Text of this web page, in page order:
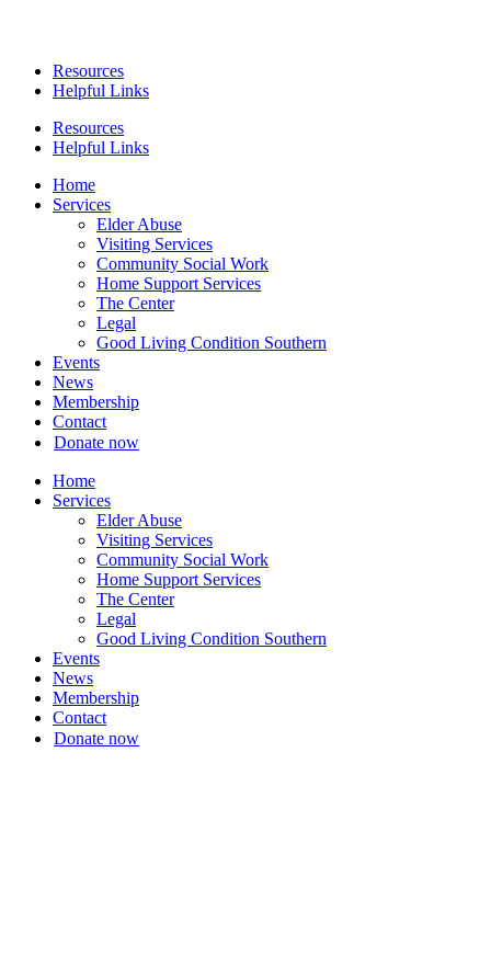
Resources
Helpful Links
Resources
Helpful Links
Home
Services
Elder Abuse
Visiting Services
Community Social Work
Home Support Services
The Center
Legal
Good Living Condition Southern
Events
News
Membership
Contact
Donate now
Home
Services
Elder Abuse
Visiting Services
Community Social Work
Home Support Services
The Center
Legal
Good Living Condition Southern
Events
News
Membership
Contact
Donate now